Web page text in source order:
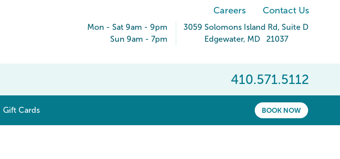
Careers Contact Us
Mon - Sat 9am - 9pm
Sun 9am - 7pm
3059 Solomons Island Rd , Suite D
Edgewater, MD 21037
410.571.5112
BOOK NOW
show submenu for “ Menu & Rates ”
Gift Cards